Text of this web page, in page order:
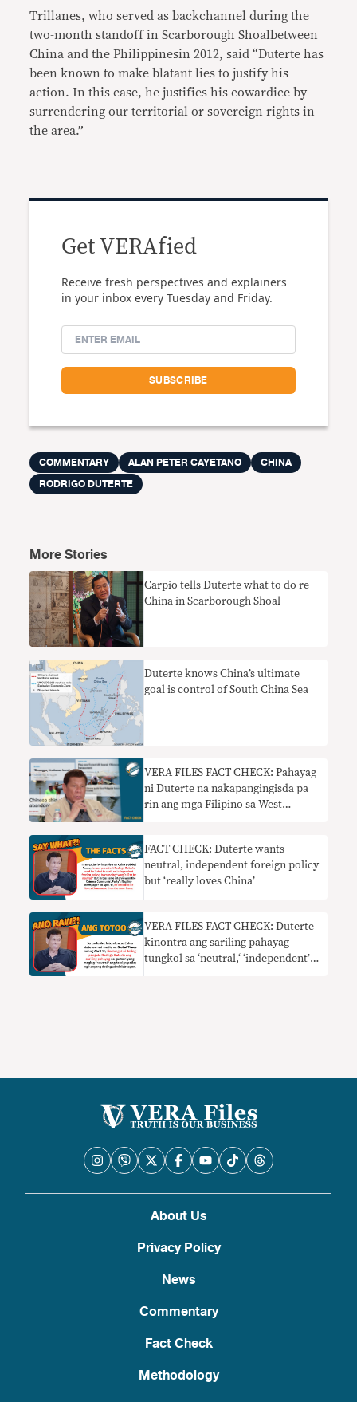
Trillanes, who served as backchannel during the
two-month standoff in Scarborough Shoalbetween
China and the Philippinesin 2012, said “Duterte has
been known to make blatant lies to justify his
action. In this case, he justifies his cowardice by
surrendering our territorial or sovereign rights in
the area.”
Get VERAfied
Receive fresh perspectives and explainers
in your inbox every Tuesday and Friday.
COMMENTARY ALAN PETER CAYETANO
CHINA
RODRIGO DUTERTE
More Stories
Carpio tells Duterte what to do re
China in Scarborough Shoal
Duterte knows China’s ultimate
goal is control of South China Sea
VERA FILES FACT CHECK: Pahayag
ni Duterte na nakapangingisda pa
rin ang mga Filipino sa West
FACT CHECK: Duterte wants
neutral, independent foreign policy
but ‘really loves China’
VERA FILES FACT CHECK: Duterte
kinontra ang sariling pahayag
tungkol sa ‘neutral,‘ ‘independent’
About Us
Privacy Policy
News
Commentary
Fact Check
Methodology